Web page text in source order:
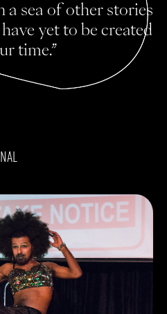
a sea of other stories
yet to be created
time.”